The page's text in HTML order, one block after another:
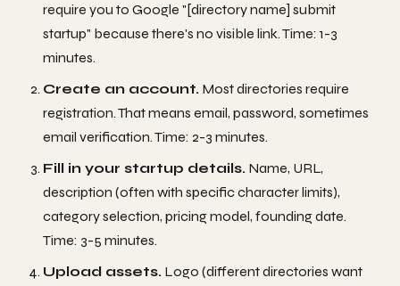
require you to Google "[directory name] submit
startup" because there's no visible link. Time: 1-3
minutes.
Create an account. Most directories require
registration. That means email, password, sometimes
email verification. Time: 2-3 minutes.
Fill in your startup details. Name, URL,
description (often with specific character limits),
category selection, pricing model, founding date.
Time: 3-5 minutes.
Upload assets. Logo (different directories want